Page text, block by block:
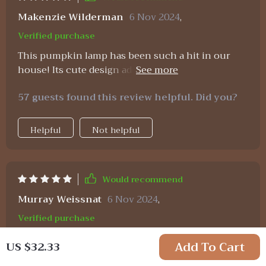
US $32.33 Add To Cart
anyone looking for a cute and functional night
light.
Makenzie Wilderman 6 Nov 2024,
Verified purchase
This pumpkin lamp has been such a hit in our
house! Its cute design adds charm to any room
battery replacements – truly practical and
57 guests found this review helpful. Did you?
Helpful Not helpful
Would recommend
Murray Weissnat 6 Nov 2024,
Verified purchase
Got one of these adorable Pumpkin Night Lights
as a gift... now I’m ordering more myself! They’re